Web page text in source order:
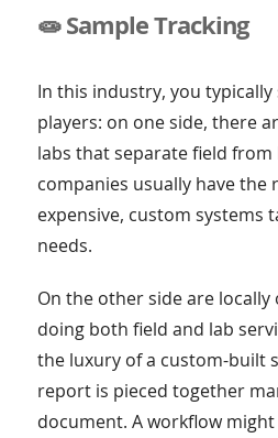
🧫 Sample Tracking
In this industry, you typically
players: on one side, there
labs that separate field from
companies usually have the
expensive, custom systems
needs.
On the other side are locally
doing both field and lab
the luxury of a custom-built
report is pieced together
document. A workflow